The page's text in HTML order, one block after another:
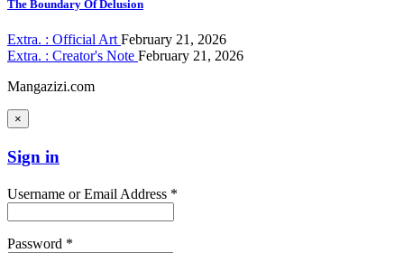
The Boundary Of Delusion
Extra. : Official Art February 21, 2026
Extra. : Creator's Note February 21, 2026
Mangazizi.com
×
Sign in
Username or Email Address *
Password *